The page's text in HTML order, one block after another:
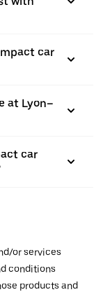
car
at Lyon–
car
or services
conditions
products and